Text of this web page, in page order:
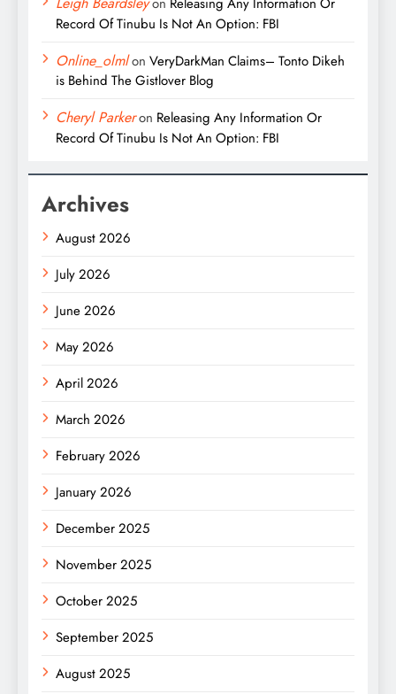
Record Of Tinubu Is Not An Option: FBI
Online_olmlon VeryDarkMan Claims– Tonto Dikeh
is Behind The Gistlover Blog
Cheryl Parkeron Releasing Any Information Or
Record Of Tinubu Is Not An Option: FBI
Archives
August 2026
July 2026
June 2026
May 2026
April 2026
March 2026
February 2026
January 2026
December 2025
November 2025
October 2025
September 2025
August 2025